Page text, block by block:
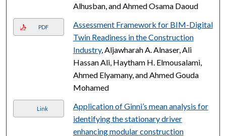
Alhusban, and Ahmed Osama Daoud
PDF
Assessment Framework for BIM-Digital
Twin Readiness in the Construction
Industry, Aljawharah A. Alnaser, Ali
Hassan Ali, Haytham H. Elmousalami,
Ahmed Elyamany, and Ahmed Gouda
Mohamed
Link
Application of Ginni’s mean analysis for
identifying the stationary driver
enhancing modular construction